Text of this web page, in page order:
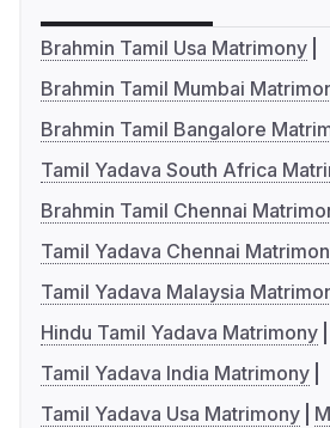
Brahmin Tamil Usa Matrimony
Brahmin Tamil Mumbai
Brahmin Tamil Bangalore
Tamil Yadava South Africa
Brahmin Tamil Chennai
Tamil Yadava Chennai
Tamil Yadava Malaysia
Hindu Tamil Yadava Matrimony
Tamil Yadava India Matrimony
Tamil Yadava Usa Matrimony